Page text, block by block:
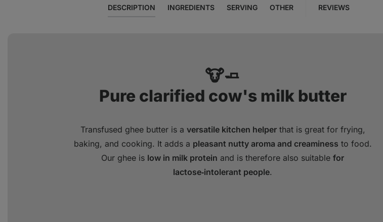
DESCRIPTION INGREDIENTS SERVING OTHER REVIEWS
🐮🧈
Pure clarified cow's milk butter
Transfused ghee butter is a versatile kitchen helperthat is great for frying,
baking, and cooking. It adds a pleasant nutty aroma and creaminess to food.
Our ghee is low in milk protein and is therefore also suitable for
lactose‑intolerant people.